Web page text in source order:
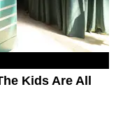
Kids Are All